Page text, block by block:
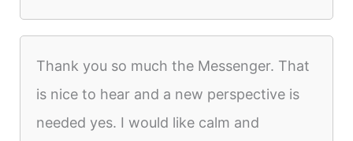
Thank you so much the Messenger. That
is nice to hear and a new perspective is
needed yes. I would like calm and